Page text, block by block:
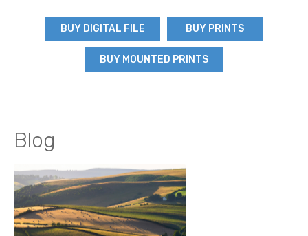
BUY DIGITAL FILE BUY PRINTS
BUY MOUNTED PRINTS
Blog